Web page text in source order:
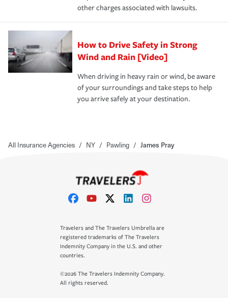
other charges associated with lawsuits.
How to Drive Safety in Strong
Wind and Rain [Video]
When driving in heavy rain or wind, be aware
of your surroundings and take steps to help
you arrive safely at your destination.
All Insurance Agencies / NY / Pawling / James Pray
Travelers and The Travelers Umbrella are
registered trademarks of The Travelers
Indemnity Company in the U.S. and other
countries.
©2026 The Travelers Indemnity Company.
All rights reserved.